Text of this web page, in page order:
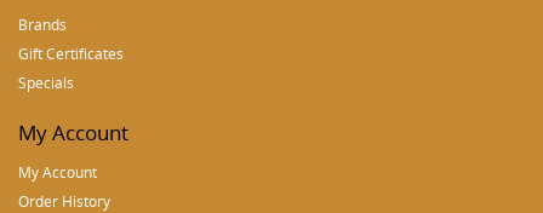
Brands
Gift Certificates
Specials
My Account
My Account
Order History